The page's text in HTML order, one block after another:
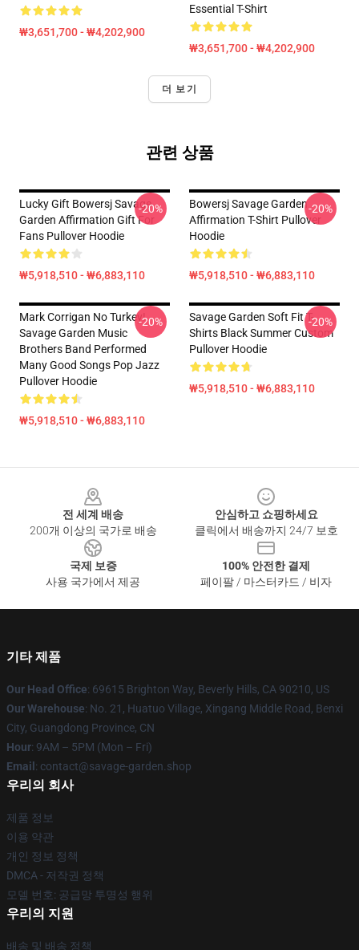
₩3,651,700 - ₩4,202,900
Essential T-Shirt
₩3,651,700 - ₩4,202,900
더 보기
관련 상품
Lucky Gift Bowersj Savage
Garden Affirmation Gift For
Fans Pullover Hoodie
₩5,918,510 - ₩6,883,110
-20%
Bowersj Savage Garden
Affirmation T-Shirt Pullover
Hoodie
₩5,918,510 - ₩6,883,110
-20%
Mark Corrigan No Turkey!
Savage Garden Music
Brothers Band Performed
Many Good Songs Pop Jazz
Pullover Hoodie
₩5,918,510 - ₩6,883,110
-20%
Savage Garden Soft Fit T-
Shirts Black Summer Custom
Pullover Hoodie
₩5,918,510 - ₩6,883,110
-20%
전 세계 배송
200개 이상의 국가로 배송
안심하고 쇼핑하세요
클릭에서 배송까지 24/7 보호
국제 보증
사용 국가에서 제공
100% 안전한 결제
페이팔 / 마스터카드 / 비자
기타 제품
Our Head Office: 69615 Brighton Way, Beverly Hills, CA 90210, US
Our Warehouse: No. 21, Huatuo Village, Xingang Middle Road, Benxi
City, Guangdong Province, CN
Hour: 9AM – 5PM (Mon – Fri)
Email : contact@savage-garden.shop
우리의 회사
제품 정보
이용 약관
개인 정보 정책
DMCA - 저작권 정책
모델 번호: 공급망 투명성 행위
우리의 지원
배송 및 배송 정책